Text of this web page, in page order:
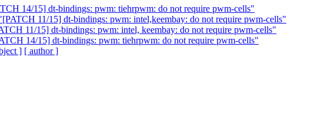
14/15] dt-bindings: pwm: tiehrpwm: do not require pwm-cells"
11/15] dt-bindings: pwm: intel,keembay: do not require pwm-cells"
11/15] dt-bindings: pwm: intel, keembay: do not require pwm-cells"
14/15] dt-bindings: pwm: tiehrpwm: do not require pwm-cells"
] [ author ]